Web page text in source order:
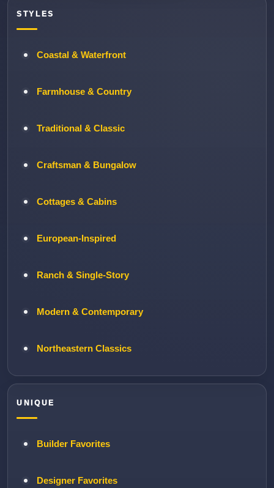
STYLES
Coastal & Waterfront
Farmhouse & Country
Traditional & Classic
Craftsman & Bungalow
Cottages & Cabins
European-Inspired
Ranch & Single-Story
Modern & Contemporary
Northeastern Classics
UNIQUE
Builder Favorites
Designer Favorites